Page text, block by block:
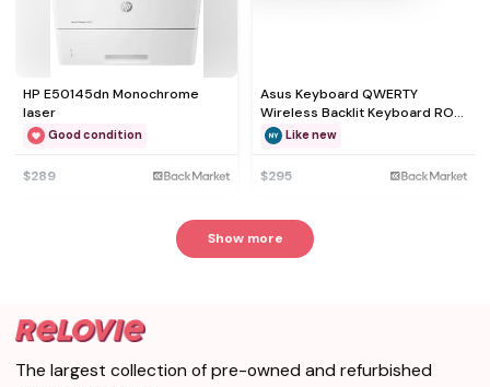
HP E50145dn Monochrome
laser
Good condition
$289
Asus Keyboard QWERTY
Wireless Backlit Keyboard ROG
Falchion NX 65%
Like new
$295
Show more
The largest collection of pre-owned and refurbished